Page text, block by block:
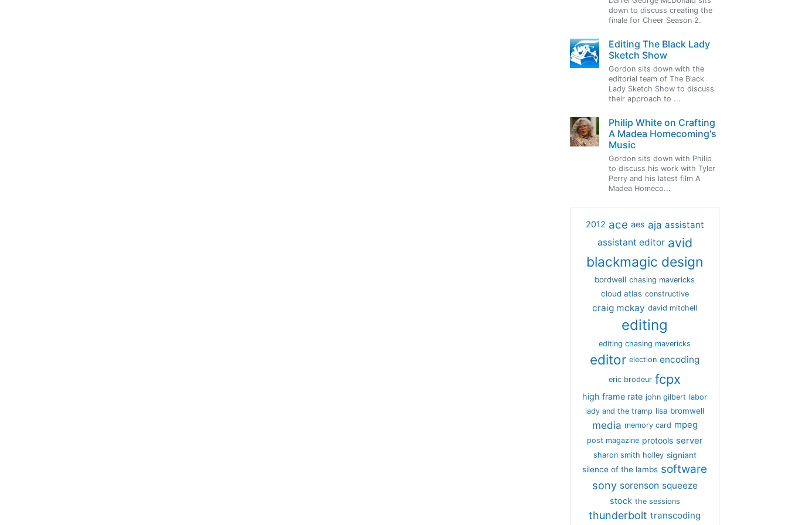
down to discuss creating the
finale for Cheer Season 2.
Editing The Black Lady
Sketch Show
Gordon sits down with the
editorial team of The Black
Lady Sketch Show to discuss
their approach to ...
Philip White on Crafting
A Madea Homecoming's
Music
Gordon sits down with Philip
to discuss his work with Tyler
Perry and his latest film A
Madea Homeco...
2012 ace aes aja assistant
assistant editor avid
blackmagic design
bordwell chasing mavericks
cloud atlas constructive
craig mckay david mitchell
editing
editing chasing mavericks
editor election encoding
eric brodeur fcpx
high frame rate john gilbert labor
lady and the tramp lisa bromwell
media memory card mpeg
post magazine protools server
sharon smith holley signiant
silence of the lambs software
sony sorenson squeeze
stock the sessions
thunderbolt transcoding